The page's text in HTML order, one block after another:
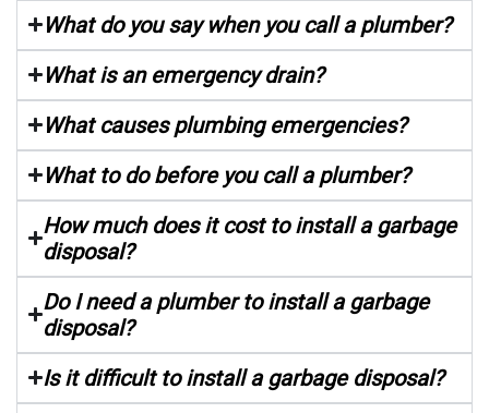
What do you say when you call a plumber?
What is an emergency drain?
What causes plumbing emergencies?
What to do before you call a plumber?
How much does it cost to install a garbage
disposal?
Do I need a plumber to install a garbage
disposal?
Is it difficult to install a garbage disposal?